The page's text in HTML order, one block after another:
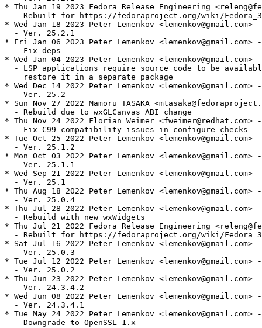
* Thu Jan 19 2023 Fedora Release Engineering
- Rebuilt for https://fedoraproject.org/wiki/
* Wed Jan 18 2023 Peter Lemenkov
  - Ver. 25.2.1
* Fri Jan 06 2023 Peter Lemenkov <lemenkov@gmail.com>
  - Fix deps
* Wed Jan 04 2023 Peter Lemenkov
- LSP applications require source code to be
    restore it in a separate package
* Wed Dec 14 2022 Peter Lemenkov
  - Ver. 25.2
* Sun Nov 27 2022 Mamoru TASAKA
  - Rebuild due to wxGLCanvas ABI change
* Thu Nov 24 2022 Florian Weimer
  - Fix C99 compatibility issues in configure checks
* Tue Oct 25 2022 Peter Lemenkov
  - Ver. 25.1.2
* Mon Oct 03 2022 Peter Lemenkov
  - Ver. 25.1.1
* Wed Sep 21 2022 Peter Lemenkov
  - Ver. 25.1
* Thu Aug 18 2022 Peter Lemenkov
  - Ver. 25.0.4
* Thu Jul 28 2022 Peter Lemenkov
  - Rebuild with new wxWidgets
* Thu Jul 21 2022 Fedora Release Engineering
- Rebuilt for https://fedoraproject.org/wiki/
* Sat Jul 16 2022 Peter Lemenkov
  - Ver. 25.0.3
* Tue Jul 12 2022 Peter Lemenkov
  - Ver. 25.0.2
* Thu Jun 23 2022 Peter Lemenkov
  - Ver. 24.3.4.2
* Wed Jun 08 2022 Peter Lemenkov
  - Ver. 24.3.4.1
* Tue May 24 2022 Peter Lemenkov
  - Downgrade to OpenSSL 1.x